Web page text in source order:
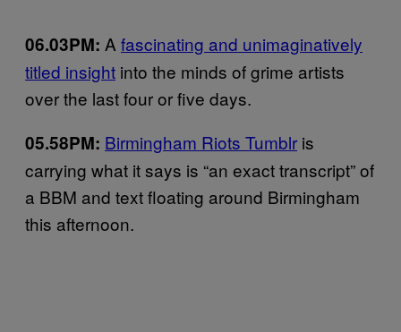
06.03PM: A fascinating and unimaginatively
titled insight into the minds of grime artists
over the last four or five days.
05.58PM: Birmingham Riots Tumblr is
carrying what it says is “an exact transcript” of
a BBM and text floating around Birmingham
this afternoon.